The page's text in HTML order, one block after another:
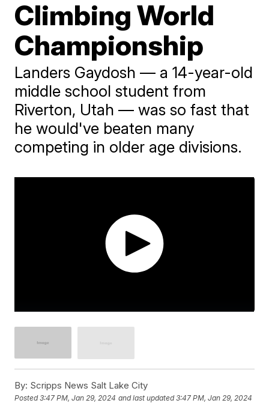
Climbing World
Championship
Landers Gaydosh — a 14-year-old
middle school student from
Riverton, Utah — was so fast that
he would've beaten many
competing in older age divisions.
By: Scripps News Salt Lake City
Posted3:47 PM, Jan 29, 2024 and last updated 3:47 PM, Jan 29, 2024